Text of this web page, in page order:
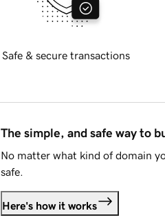
Safe & secure transactions
The simple, and safe way to
No matter what kind of domain
safe.
Here's how it works